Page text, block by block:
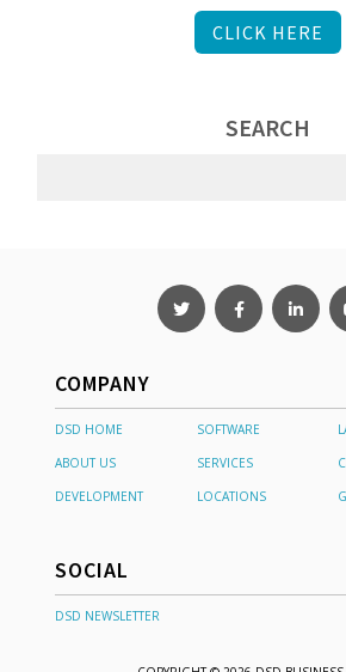
CLICK HERE
SEARCH
COMPANY
DSD HOME SOFTWARE
ABOUT US
SERVICES
DEVELOPMENT
LOCATIONS
SOCIAL
DSD NEWSLETTER